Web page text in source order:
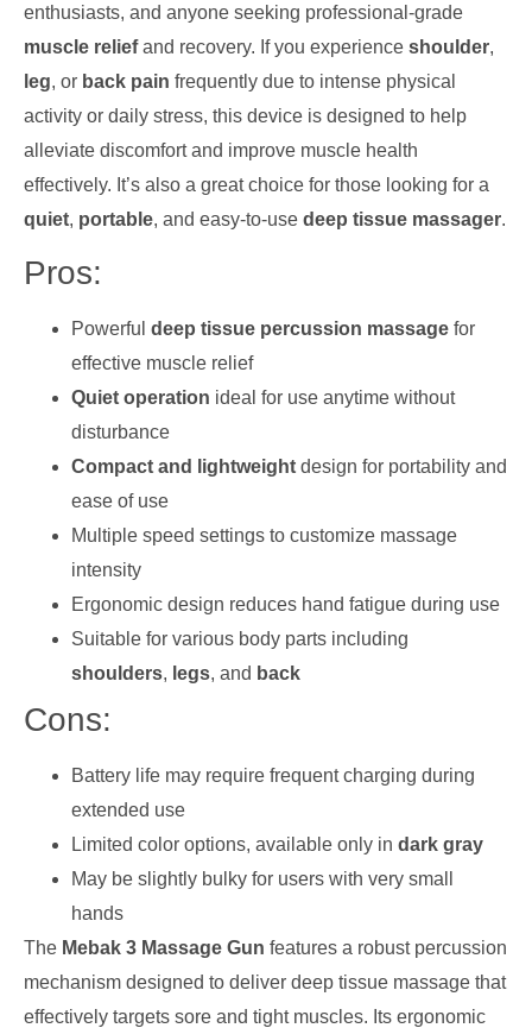
enthusiasts, and anyone seeking professional-grade
muscle reliefand recovery. If you experience shoulder,
leg, or back pain frequently due to intense physical
activity or daily stress, this device is designed to help
alleviate discomfort and improve muscle health
effectively. It’s also a great choice for those looking for a
quiet, portable, and easy-to-use deep tissue massager.
Pros:
Powerful deep tissue percussion massage for
effective muscle relief
Quiet operation ideal for use anytime without
disturbance
Compact and lightweight design for portability and
ease of use
Multiple speed settings to customize massage
intensity
Ergonomic design reduces hand fatigue during use
Suitable for various body parts including
shoulders, legs, and back
Cons:
Battery life may require frequent charging during
extended use
Limited color options, available only in dark gray
May be slightly bulky for users with very small
hands
The Mebak 3 Massage Gun features a robust percussion
mechanism designed to deliver deep tissue massage that
effectively targets sore and tight muscles. Its ergonomic